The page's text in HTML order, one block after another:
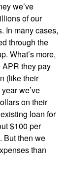
we’ve
of our
In many cases,
through the
What’s more,
APR they pay
(like their
we’ve
on their
loan for
$100 per
But then we
than